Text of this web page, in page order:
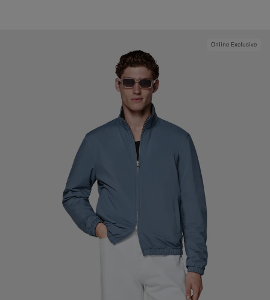
Online Exclusive